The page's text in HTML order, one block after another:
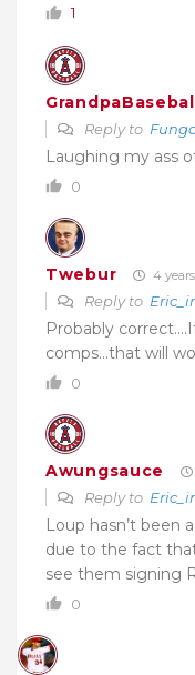
1
Reply to
Laughing my ass
0
Twebur 4
Reply to
Probably
comps…that will
0
Awungsauce
Reply to
Loup hasn’t been
due to the fact
see them signing
0